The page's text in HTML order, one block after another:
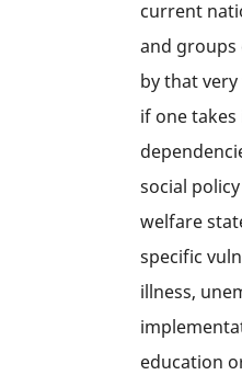
current
and groups
by that
if one
social
welfare
specific
illness,
education